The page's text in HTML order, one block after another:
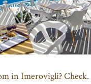
in Imerovigli? Check.